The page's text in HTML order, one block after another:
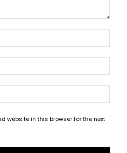
website in this browser for the next